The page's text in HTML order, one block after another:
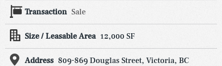
Transaction Sale
Size / Leasable Area 12,000 SF
Address 809-869 Douglas Street, Victoria, BC